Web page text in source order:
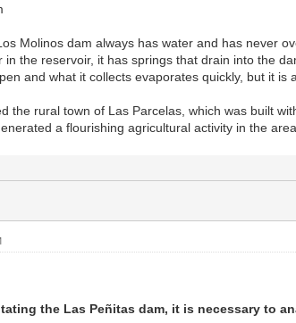
Molinos dam always has water and has never
in the reservoir, it has springs that drain into the
and what it collects evaporates quickly, but it is
the rural town of Las Parcelas, which was built
a flourishing agricultural activity in the area.
the Las Peñitas dam, it is necessary to